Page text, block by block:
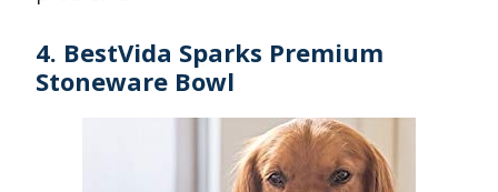
4. BestVida Sparks Premium
Stoneware Bowl